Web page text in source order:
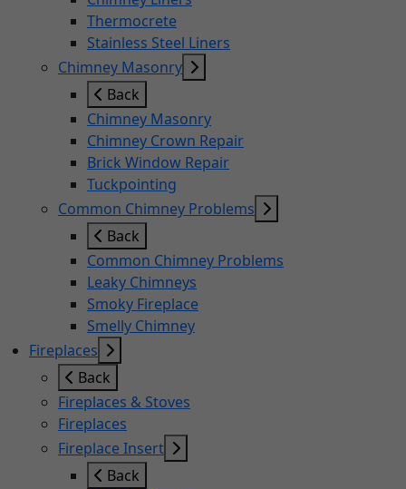
Thermocrete
Stainless Steel Liners
Chimney Masonry
Back
Chimney Masonry
Chimney Crown Repair
Brick Window Repair
Tuckpointing
Common Chimney Problems
Back
Common Chimney Problems
Leaky Chimneys
Smoky Fireplace
Smelly Chimney
Fireplaces
Back
Fireplaces & Stoves
Fireplaces
Fireplace Insert
Back